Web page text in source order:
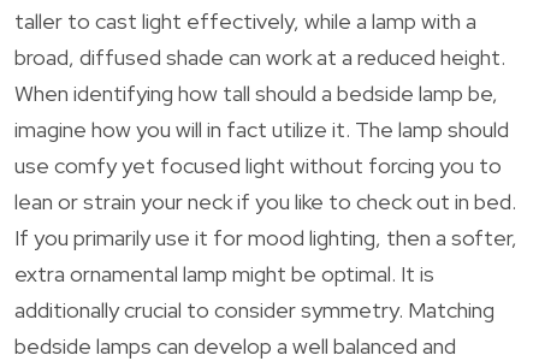
taller to cast light effectively, while a lamp with a
broad, diffused shade can work at a reduced height.
When identifying how tall should a bedside lamp be,
imagine how you will in fact utilize it. The lamp should
use comfy yet focused light without forcing you to
lean or strain your neck if you like to check out in bed.
If you primarily use it for mood lighting, then a softer,
extra ornamental lamp might be optimal. It is
additionally crucial to consider symmetry. Matching
bedside lamps can develop a well balanced and